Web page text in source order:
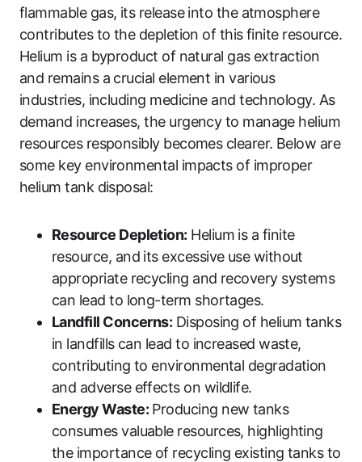
flammable gas, its release into the atmosphere
contributes to the depletion of this finite resource.
Helium is a byproduct of natural gas extraction
and remains a crucial element in various
industries, including medicine and technology. As
demand increases, the urgency to manage helium
resources responsibly becomes clearer. Below are
some key environmental impacts of improper
helium tank disposal:
Resource Depletion: Helium is a finite
resource, and its excessive use without
appropriate recycling and recovery systems
can lead to long-term shortages.
Landfill Concerns: Disposing of helium tanks
in landfills can lead to increased waste,
contributing to environmental degradation
and adverse effects on wildlife.
Energy Waste:Producing new tanks
consumes valuable resources, highlighting
the importance of recycling existing tanks to